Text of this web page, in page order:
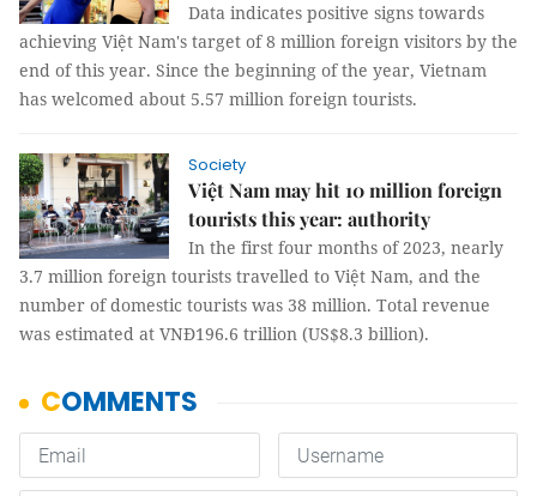
Data indicates positive signs towards
achieving Việt Nam's target of 8 million foreign visitors by the
end of this year. Since the beginning of the year, Vietnam
has welcomed about 5.57 million foreign tourists.
Society
Việt Nam may hit 10 million foreign
tourists this year: authority
In the first four months of 2023, nearly
3.7 million foreign tourists travelled to Việt Nam, and the
number of domestic tourists was 38 million. Total revenue
was estimated at VNĐ196.6 trillion (US$8.3 billion).